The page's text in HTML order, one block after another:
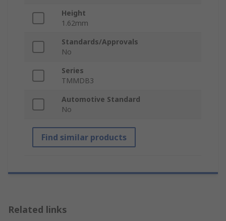
Height
1.62mm
Standards/Approvals
No
Series
TMMDB3
Automotive Standard
No
Find similar products
Related links